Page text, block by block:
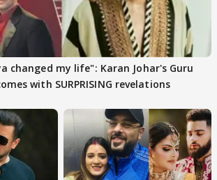
changed my life": Karan Johar's Guru
with SURPRISING revelations